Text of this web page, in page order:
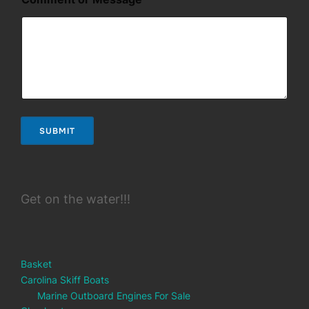
a
SUBMIT
Get on the water!!!
Basket
Carolina Skiff Boats
Marine Outboard Engines For Sale